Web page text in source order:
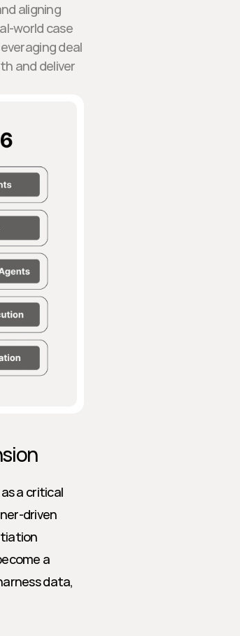
aligning
world case
deal
and deliver
a critical
driven
a
data,